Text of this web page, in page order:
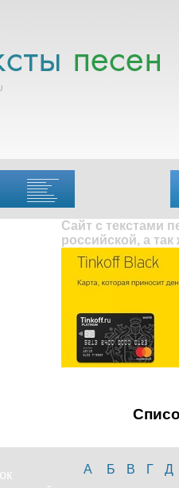
Сайт с текстами
российской, а
А Б В Г
Д